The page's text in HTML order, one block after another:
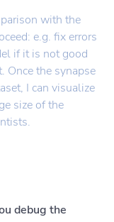
with the
e.g. fix errors
if it is not good
Once the synapse
I can visualize
size of the
debug the